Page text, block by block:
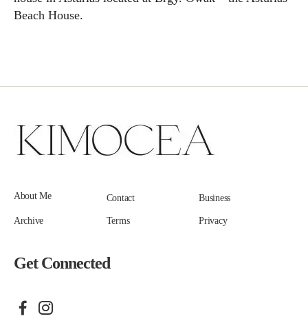
Beach House.
About Me Contact Business
Archive Terms Privacy
Get Connected